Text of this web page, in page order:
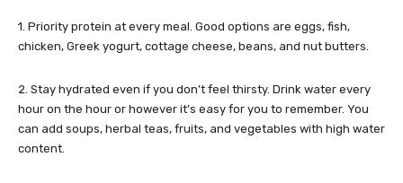
1. Priority protein at every meal. Good options are eggs, fish,
chicken, Greek yogurt, cottage cheese, beans, and nut butters.
2. Stay hydrated even if you don’t feel thirsty. Drink water every
hour on the hour or however it’s easy for you to remember. You
can add soups, herbal teas, fruits, and vegetables with high water
content.